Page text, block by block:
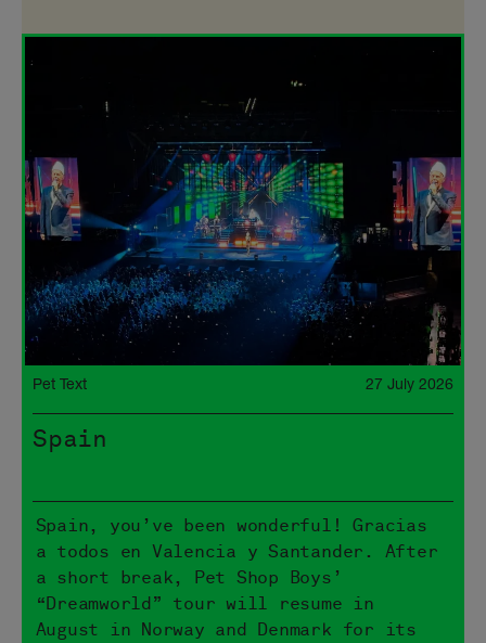
Pet Text 27 July 2026
Spain
Spain, you’ve been wonderful! Gracias
a todos en Valencia y Santander. After
a short break, Pet Shop Boys’
“Dreamworld” tour will resume in
August in Norway and Denmark for its